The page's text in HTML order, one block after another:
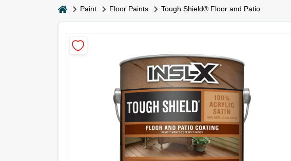
homePaint Floor Paints Tough Shield® Floor and Patio